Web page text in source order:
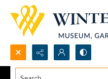
Search...